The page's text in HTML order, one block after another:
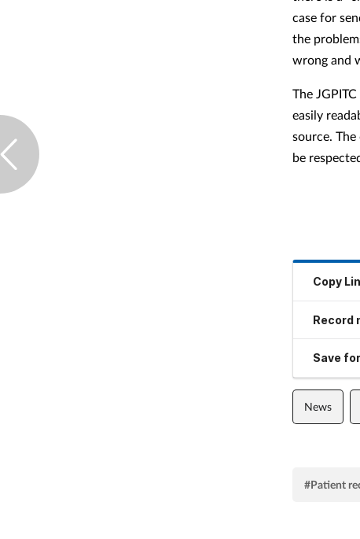
case for
the
wrong and
The
easily
source.
be
Copy
Record
Save
News
#Patient